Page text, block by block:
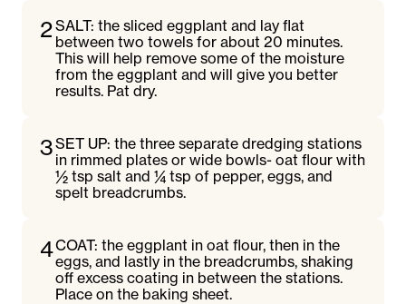
2SALT: the sliced eggplant and lay flat
between two towels for about 20 minutes.
This will help remove some of the moisture
from the eggplant and will give you better
results. Pat dry.
3SET UP: the three separate dredging stations
in rimmed plates or wide bowls- oat flour with
½ tsp salt and ¼ tsp of pepper, eggs, and
spelt breadcrumbs.
4COAT: the eggplant in oat flour, then in the
eggs, and lastly in the breadcrumbs, shaking
off excess coating in between the stations.
Place on the baking sheet.